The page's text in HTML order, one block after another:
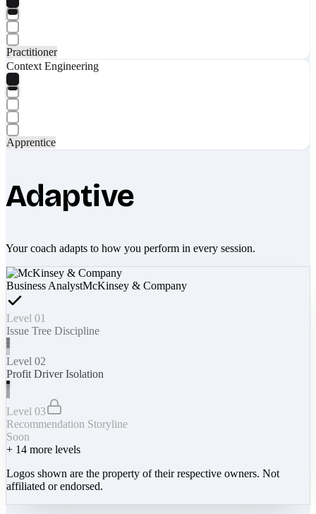
Practitioner
Context Engineering
Apprentice
Adaptive
Your coach adapts to how you perform in every session.
Business AnalystMcKinsey & Company
Level 01
Issue Tree Discipline
Level 02
Profit Driver Isolation
Level 03
Recommendation Storyline
Soon
+ 14 more levels
Logos shown are the property of their respective owners. Not
affiliated or endorsed.